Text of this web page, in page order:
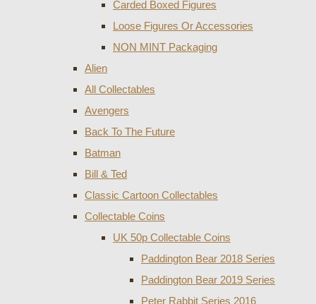
Carded Boxed Figures
Loose Figures Or Accessories
NON MINT Packaging
Alien
All Collectables
Avengers
Back To The Future
Batman
Bill & Ted
Classic Cartoon Collectables
Collectable Coins
UK 50p Collectable Coins
Paddington Bear 2018 Series
Paddington Bear 2019 Series
Peter Rabbit Series 2016